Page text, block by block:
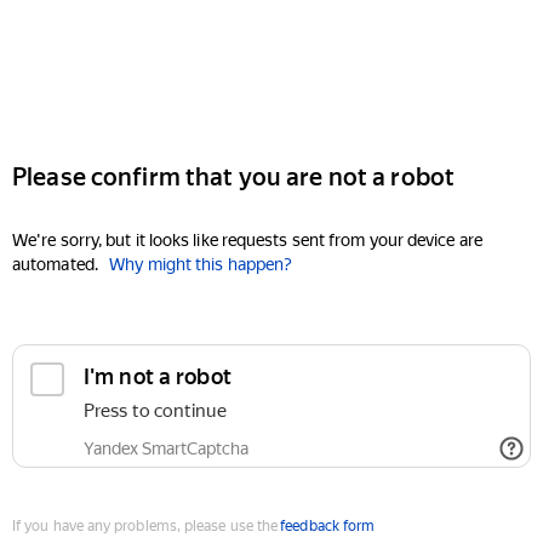
Please confirm that you are not a robot
We're sorry, but it looks like requests sent from your device are
automated. Why might this happen?
I'm not a robot
Press to continue
Yandex SmartCaptcha
If you have any problems, please use thefeedback form